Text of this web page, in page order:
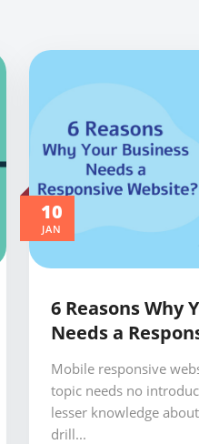
10
JAN
6 Reasons Why
Needs a
Mobile responsive
topic needs no
lesser knowledge
drill...